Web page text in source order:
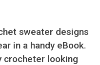
sweater designs
in a handy eBook.
crocheter looking